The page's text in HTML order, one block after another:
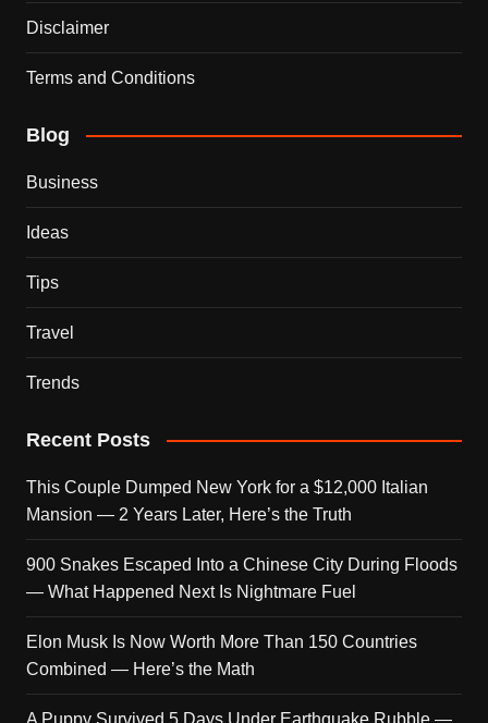
Disclaimer
Terms and Conditions
Blog
Business
Ideas
Tips
Travel
Trends
Recent Posts
This Couple Dumped New York for a $12,000 Italian
Mansion — 2 Years Later, Here’s the Truth
900 Snakes Escaped Into a Chinese City During Floods
— What Happened Next Is Nightmare Fuel
Elon Musk Is Now Worth More Than 150 Countries
Combined — Here’s the Math
A Puppy Survived 5 Days Under Earthquake Rubble —